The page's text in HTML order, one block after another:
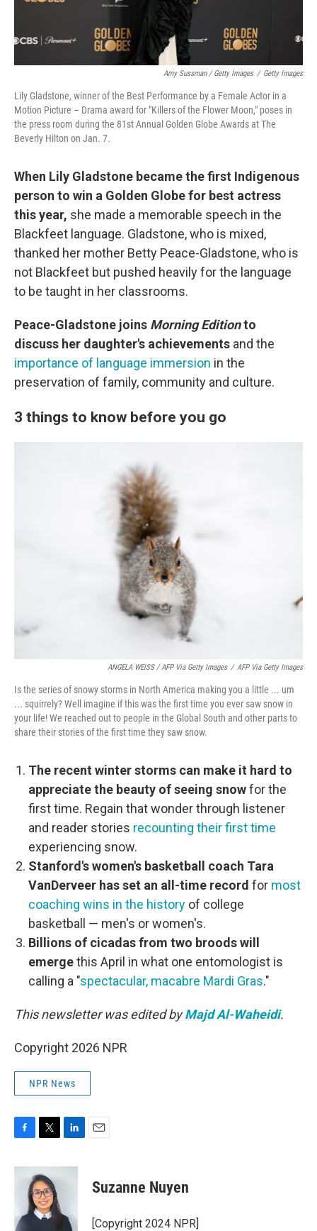
Amy Sussman / Getty Images / Getty Images
Lily Gladstone, winner of the Best Performance by a Female Actor in a
Motion Picture – Drama award for "Killers of the Flower Moon," poses in
the press room during the 81st Annual Golden Globe Awards at The
Beverly Hilton on Jan. 7.
When Lily Gladstone became the first Indigenous
person to win a Golden Globe for best actress
this year, she made a memorable speech in the
Blackfeet language. Gladstone, who is mixed,
thanked her mother Betty Peace-Gladstone, who is
not Blackfeet but pushed heavily for the language
to be taught in her classrooms.
Peace-Gladstone joins Morning Editionto
discuss her daughter's achievements and the
importance of language immersion in the
preservation of family, community and culture.
3 things to know before you go
ANGELA WEISS / AFP Via Getty Images / AFP Via Getty Images
Is the series of snowy storms in North America making you a little ... um
... squirrely? Well imagine if this was the first time you ever saw snow in
your life! We reached out to people in the Global South and other parts to
share their stories of the first time they saw snow.
The recent winter storms can make it hard to
appreciate the beauty of seeing snowfor the
first time. Regain that wonder through listener
and reader stories recounting their first time
experiencing snow.
Stanford's women's basketball coach Tara
VanDerveer has set an all-time record for most
coaching wins in the history of college
basketball — men's or women's.
Billions of cicadas from two broods will
emergethis April in what one entomologist is
calling a "spectacular, macabre Mardi Gras."
This newsletter was edited byMajd Al-Waheidi.
Copyright 2026 NPR
NPR News
c
o
i
t
t
e
r
n
I
Suzanne Nuyen
[Copyright 2024 NPR]